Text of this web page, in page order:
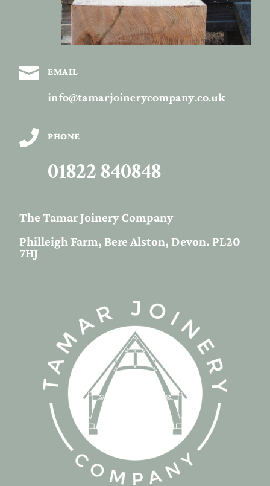
 EMAIL
info@tamarjoinerycompany.co.uk
 PHONE
01822 840848
The Tamar Joinery Company
Philleigh Farm, Bere Alston, Devon. PL20
7HJ